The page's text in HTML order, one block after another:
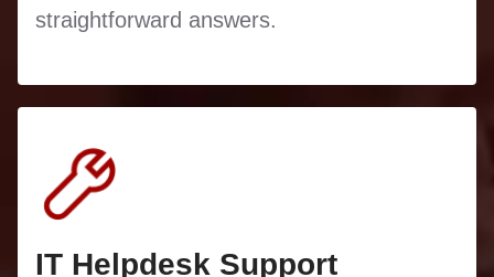
straightforward answers.
IT Helpdesk Support